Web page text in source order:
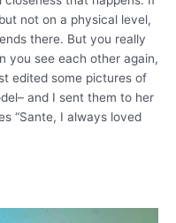
not on a physical level,
there. But you really
you see each other again,
edited some pictures of
and I sent them to her
“Sante, I always loved